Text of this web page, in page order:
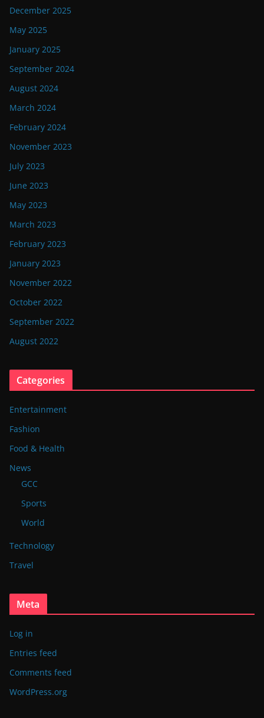
December 2025
May 2025
January 2025
September 2024
August 2024
March 2024
February 2024
November 2023
July 2023
June 2023
May 2023
March 2023
February 2023
January 2023
November 2022
October 2022
September 2022
August 2022
Categories
Entertainment
Fashion
Food & Health
News
GCC
Sports
World
Technology
Travel
Meta
Log in
Entries feed
Comments feed
WordPress.org